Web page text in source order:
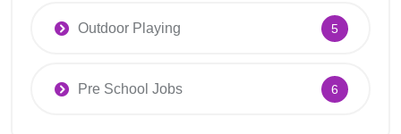
Outdoor Playing 5
Pre School Jobs 6